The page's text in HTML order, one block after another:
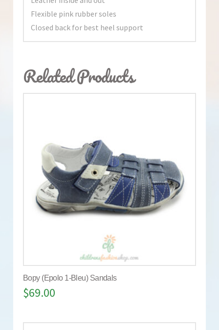
Flexible pink rubber soles
Closed back for best heel support
Related Products
Bopy (Epolo 1-Bleu) Sandals
$69.00